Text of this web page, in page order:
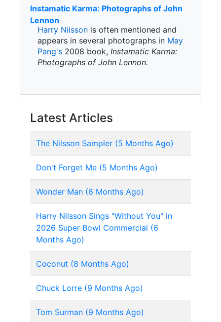
Instamatic Karma: Photographs of John
Lennon
Harry Nilsson is often mentioned and
appears in several photographs in May
Pang's 2008 book, Instamatic Karma:
Photographs of John Lennon.
Latest Articles
The Nilsson Sampler (5 Months Ago)
Don't Forget Me (5 Months Ago)
Wonder Man (6 Months Ago)
Harry Nilsson Sings "Without You" in
2026 Super Bowl Commercial (6
Months Ago)
Coconut (8 Months Ago)
Chuck Lorre (9 Months Ago)
Tom Surman (9 Months Ago)